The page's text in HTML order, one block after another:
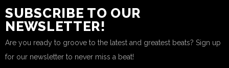
SUBSCRIBE TO OUR
NEWSLETTER!
Are you ready to groove to the latest and greatest beats? Sign up
for our newsletter to never miss a beat!